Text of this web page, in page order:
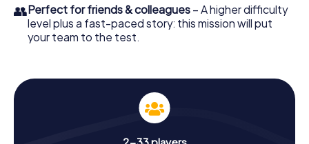
👥Perfect for friends & colleagues – A higher difficulty
level plus a fast-paced story: this mission will put
your team to the test.